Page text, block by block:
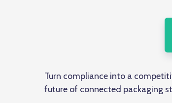
Turn compliance into a
future of connected packaging